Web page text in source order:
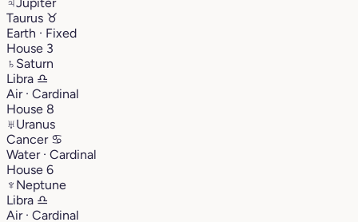
Taurus ♉︎
Earth · Fixed
House 3
♄ Saturn
Libra ♎︎
Air · Cardinal
House 8
♅Uranus
Cancer ♋︎
Water · Cardinal
House 6
♆ Neptune
Libra ♎︎
Air · Cardinal